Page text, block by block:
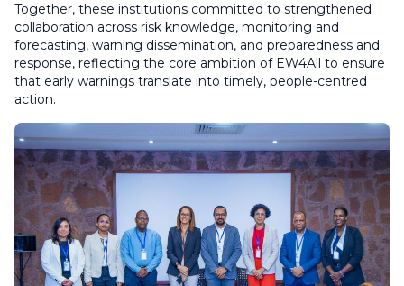
Together, these institutions committed to strengthened
collaboration across risk knowledge, monitoring and
forecasting, warning dissemination, and preparedness and
response, reflecting the core ambition of EW4All to ensure
that early warnings translate into timely, people-centred
action.